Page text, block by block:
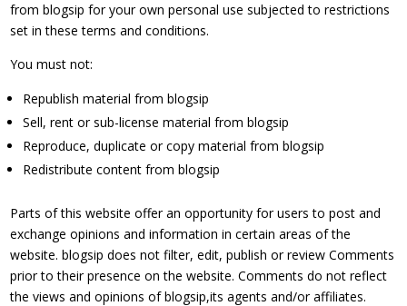
from blogsip for your own personal use subjected to restrictions
set in these terms and conditions.
You must not:
Republish material from blogsip
Sell, rent or sub-license material from blogsip
Reproduce, duplicate or copy material from blogsip
Redistribute content from blogsip
Parts of this website offer an opportunity for users to post and
exchange opinions and information in certain areas of the
website. blogsip does not filter, edit, publish or review Comments
prior to their presence on the website. Comments do not reflect
the views and opinions of blogsip,its agents and/or affiliates.